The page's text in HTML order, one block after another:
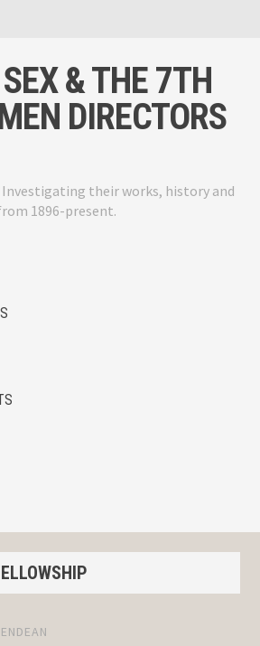
& THE 7TH
DIRECTORS
their works, history and
1896-present.